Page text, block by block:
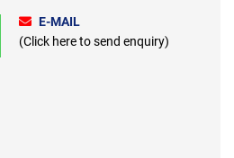
E-MAIL
(Click here to send enquiry)